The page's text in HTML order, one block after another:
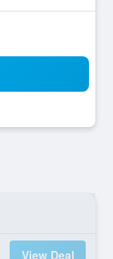
View Deal